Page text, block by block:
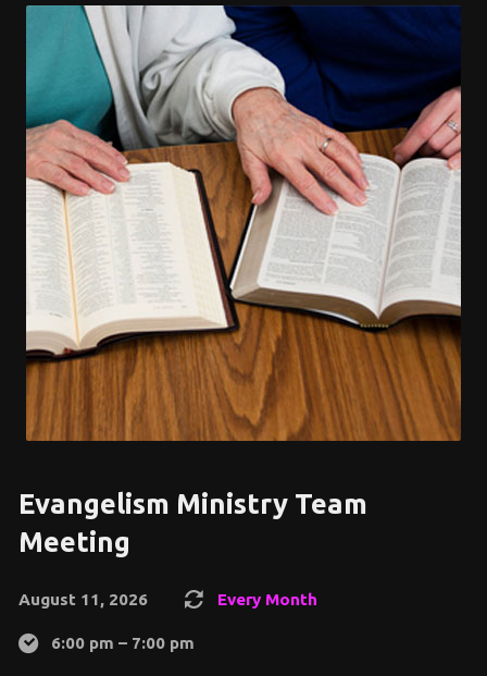
Evangelism Ministry Team
Meeting
August 11, 2026 Every Month
6:00 pm – 7:00 pm